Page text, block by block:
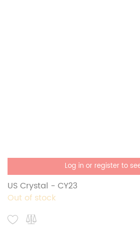
Log in or register to
US Crystal - CY23
Out of stock